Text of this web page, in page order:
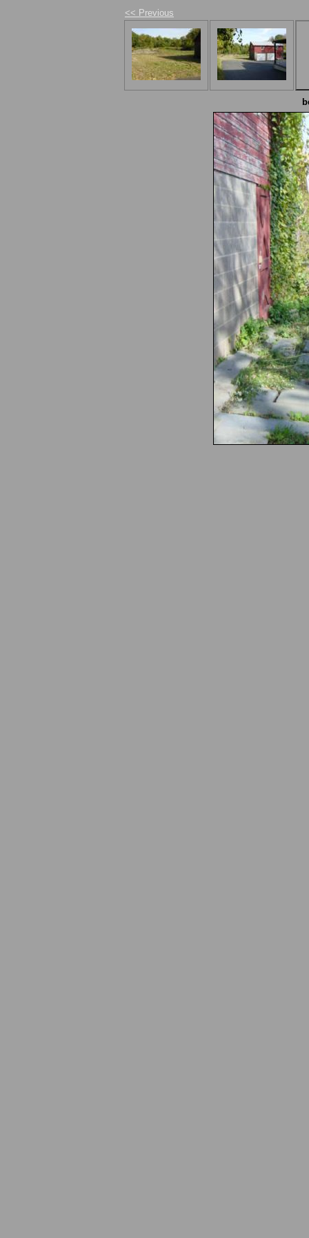
<< Previous